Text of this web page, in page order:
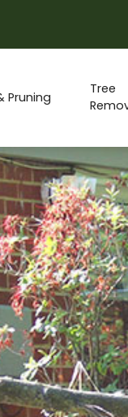
15% Spring
Pruning
Tree